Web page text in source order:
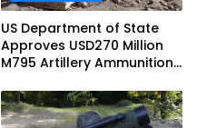
US Department of State
Approves USD270 Million
M795 Artillery Ammunition